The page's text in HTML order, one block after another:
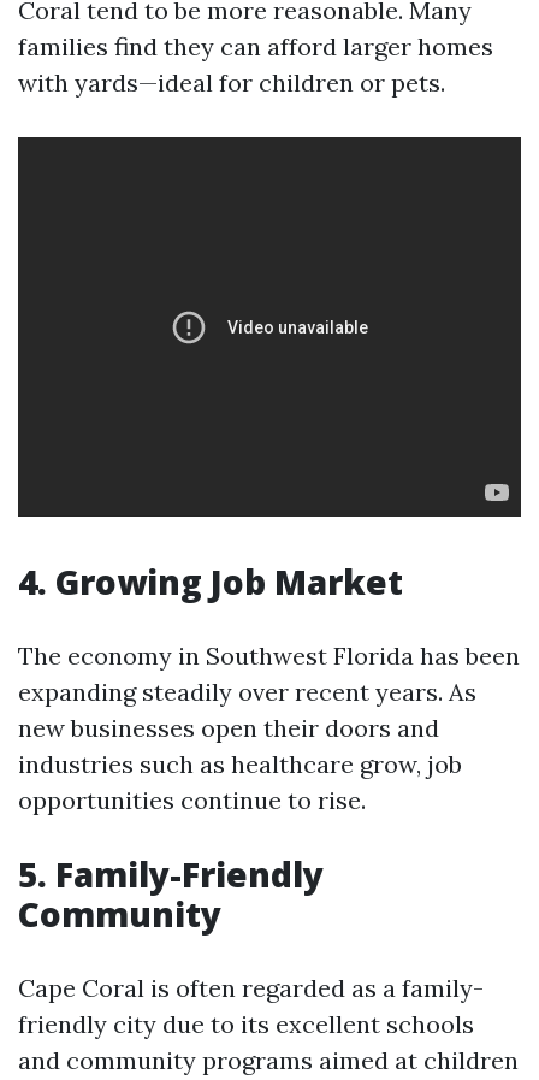
Coral tend to be more reasonable. Many
families find they can afford larger homes
with yards—ideal for children or pets.
4. Growing Job Market
The economy in Southwest Florida has been
expanding steadily over recent years. As
new businesses open their doors and
industries such as healthcare grow, job
opportunities continue to rise.
5. Family-Friendly
Community
Cape Coral is often regarded as a family-
friendly city due to its excellent schools
and community programs aimed at children